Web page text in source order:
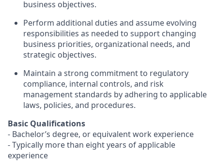
business objectives.
Perform additional duties and assume evolving
responsibilities as needed to support changing
business priorities, organizational needs, and
strategic objectives.
Maintain a strong commitment to regulatory
compliance, internal controls, and risk
management standards by adhering to applicable
laws, policies, and procedures.
Basic Qualifications
- Bachelor’s degree, or equivalent work experience
- Typically more than eight years of applicable
experience